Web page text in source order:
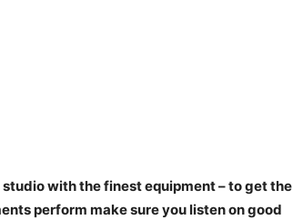
with the finest equipment – to get the
perform make sure you listen on good